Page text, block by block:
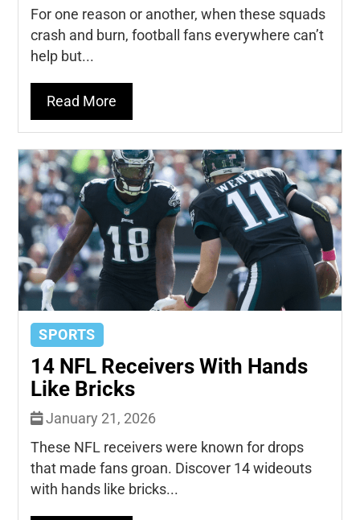
For one reason or another, when these squads
crash and burn, football fans everywhere can’t
help but...
Read More
SPORTS
14 NFL Receivers With Hands
Like Bricks
January 21, 2026
These NFL receivers were known for drops
that made fans groan. Discover 14 wideouts
with hands like bricks...